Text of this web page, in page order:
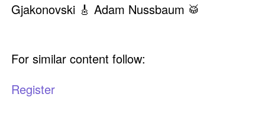
Gjakonovski 🎸 Adam Nussbaum 🥁
For similar content follow:
Register